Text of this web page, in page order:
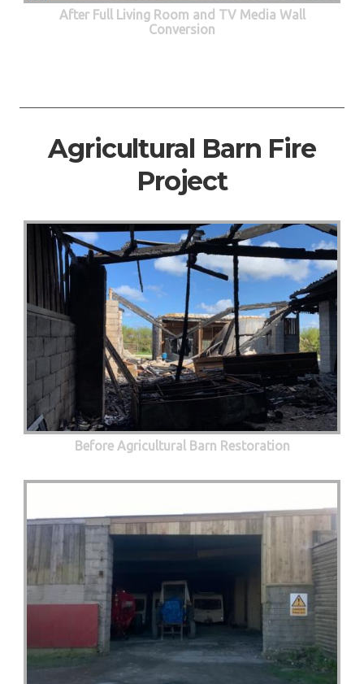
After Full Living Room and TV Media Wall
Conversion
Agricultural Barn Fire
Project
Before Agricultural Barn Restoration